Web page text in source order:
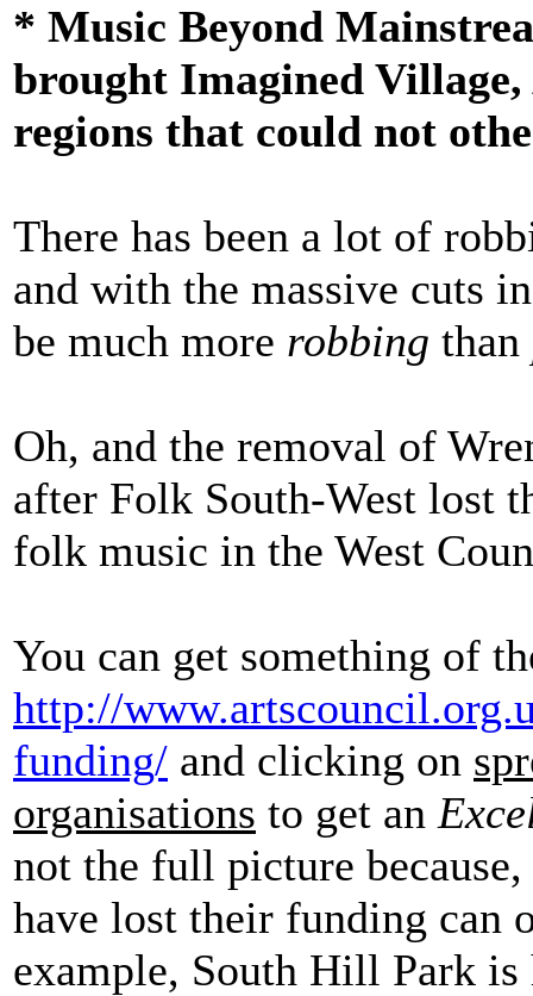
* Music Beyond
brought Imagined
regions that could not
There has been a lot of
and with the massive cuts
be much more robbing than
Oh, and the removal of
after Folk South-West lost
folk music in the West
You can get something of
http://
funding/ and clicking on
organisations to get an
not the full picture
have lost their funding can
example, South Hill Park is